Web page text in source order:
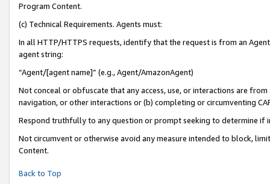
Program Content.
(c) Technical Requirements. Agents must:
In all HTTP/HTTPS requests, identify that the request is from an
agent string:
“Agent/[agent name]” (e.g., Agent/AmazonAgent)
Not conceal or obfuscate that any access, use, or interactions are
navigation, or other interactions or (b) completing or circumventing
Respond truthfully to any question or prompt seeking to determine if
Not circumvent or otherwise avoid any measure intended to block,
Content.
Back to Top